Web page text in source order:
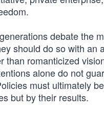
debate the
should do so with an
than romanticized
alone do not
must ultimately
but by their results.